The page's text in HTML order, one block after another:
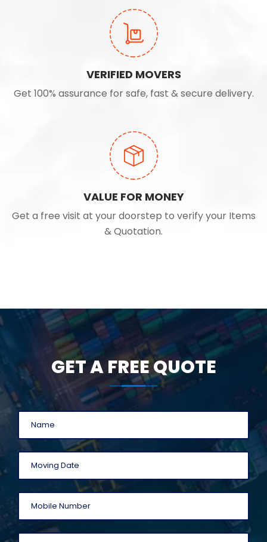
VERIFIED MOVERS
Get 100% assurance for safe, fast & secure delivery.
VALUE FOR MONEY
Get a free visit at your doorstep to verify your Items
& Quotation.
GET A FREE QUOTE